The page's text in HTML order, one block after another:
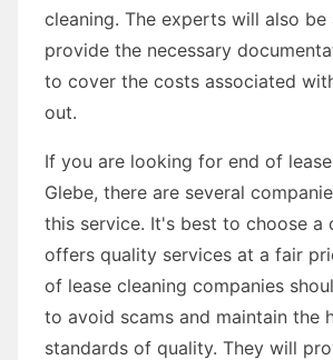
cleaning. The experts will also be
provide the necessary
to cover the costs associated
out.
If you are looking for end of
Glebe, there are several
this service. It's best to choose a
offers quality services at a fair
of lease cleaning companies
to avoid scams and maintain the
standards of quality. They will